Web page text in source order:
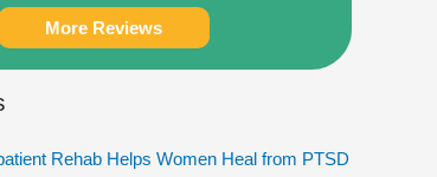
More Reviews
Rehab Helps Women Heal from PTSD